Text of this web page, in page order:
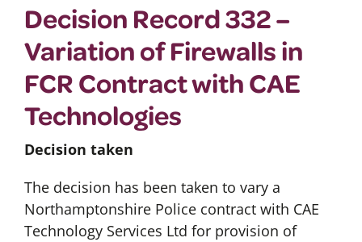
Decision Record 332 –
Variation of Firewalls in
FCR Contract with CAE
Technologies
Decision taken
The decision has been taken to vary a
Northamptonshire Police contract with CAE
Technology Services Ltd for provision of